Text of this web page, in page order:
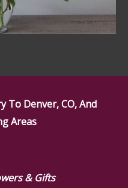
To Denver, CO, And
Areas
& Gifts